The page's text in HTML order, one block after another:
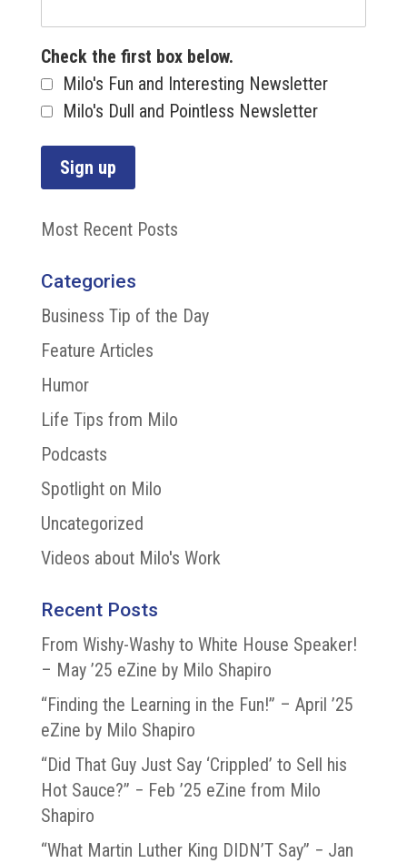
Check the first box below.
Milo's Fun and Interesting Newsletter
Milo's Dull and Pointless Newsletter
Most Recent Posts
Categories
Business Tip of the Day
Feature Articles
Humor
Life Tips from Milo
Podcasts
Spotlight on Milo
Uncategorized
Videos about Milo's Work
Recent Posts
From Wishy-Washy to White House Speaker!
– May ’25 eZine by Milo Shapiro
“Finding the Learning in the Fun!” – April ’25
eZine by Milo Shapiro
“Did That Guy Just Say ‘Crippled’ to Sell his
Hot Sauce?” − Feb ’25 eZine from Milo
Shapiro
“What Martin Luther King DIDN’T Say” − Jan